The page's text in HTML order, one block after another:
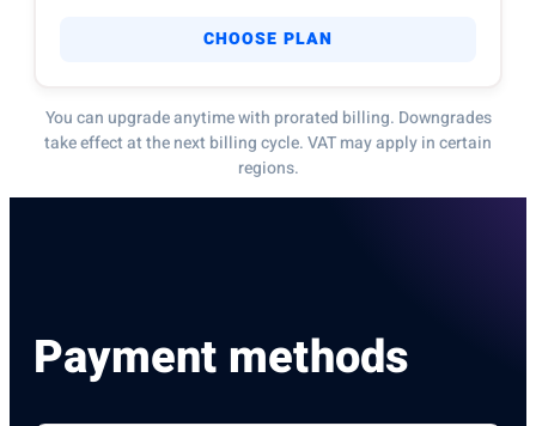
CHOOSE PLAN
You can upgrade anytime with prorated billing. Downgrades
take effect at the next billing cycle. VAT may apply in certain
regions.
Payment methods